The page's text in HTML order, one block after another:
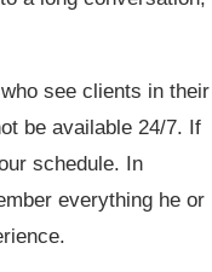
see clients in their
be available 24/7. If
schedule. In
everything he or